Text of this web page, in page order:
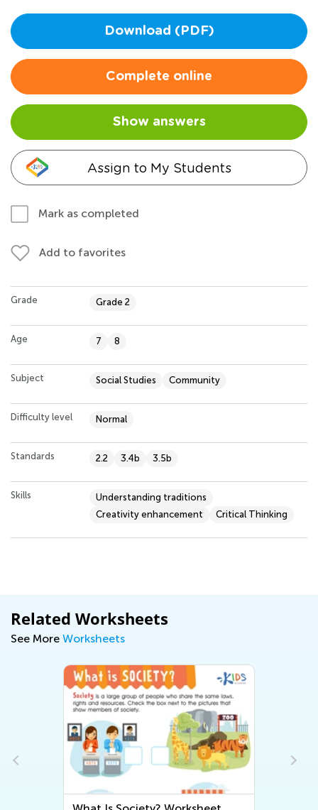
Download (PDF)
Complete online
Show answers
Assign to My Students
Mark as completed
Add to favorites
Grade Grade 2
Age 7 8
Subject Social Studies Community
Difficulty level Normal
Standards 2.2 3.4b 3.5b
Skills
Understanding traditions
Creativity enhancement
Critical Thinking
Related Worksheets
See More Worksheets